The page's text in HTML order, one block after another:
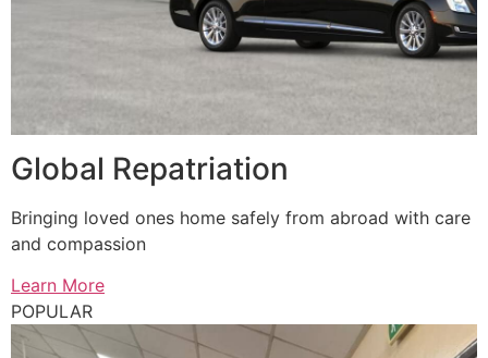
Global Repatriation
Bringing loved ones home safely from abroad with care
and compassion
Learn More
POPULAR